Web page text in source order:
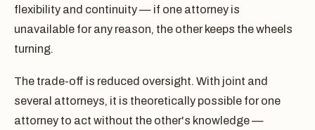
flexibility and continuity — if one attorney is
unavailable for any reason, the other keeps the wheels
turning.
The trade-off is reduced oversight. With joint and
several attorneys, it is theoretically possible for one
attorney to act without the other's knowledge —